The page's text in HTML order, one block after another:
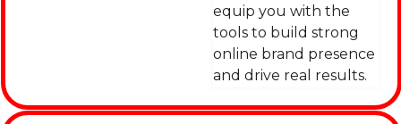
equip you with the
tools to build strong
online brand presence
and drive real results.